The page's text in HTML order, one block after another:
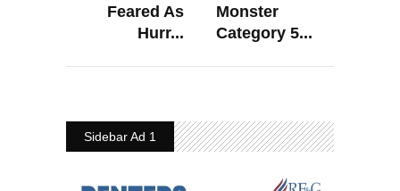
Feared As
Hurr...
Monster
Category 5...
Sidebar Ad 1